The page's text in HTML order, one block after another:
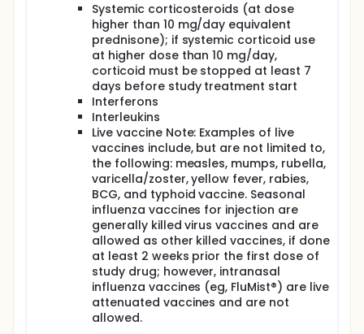
Systemic corticosteroids (at dose
higher than 10 mg/day equivalent
prednisone); if systemic corticoid use
at higher dose than 10 mg/day,
corticoid must be stopped at least 7
days before study treatment start
Interferons
Interleukins
Live vaccine Note: Examples of live
vaccines include, but are not limited to,
the following: measles, mumps, rubella,
varicella/zoster, yellow fever, rabies,
BCG, and typhoid vaccine. Seasonal
influenza vaccines for injection are
generally killed virus vaccines and are
allowed as other killed vaccines, if done
at least 2 weeks prior the first dose of
study drug; however, intranasal
influenza vaccines (eg, FluMist®) are live
attenuated vaccines and are not
allowed.